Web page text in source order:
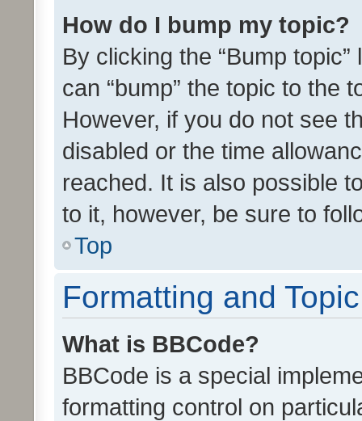
How do I bump my topic?
By clicking the “Bump
can “bump” the topic to the
However, if you do not see
disabled or the time
reached. It is also possible
to it, however, be sure to
Top
Formatting and
What is BBCode?
BBCode is a special
formatting control on